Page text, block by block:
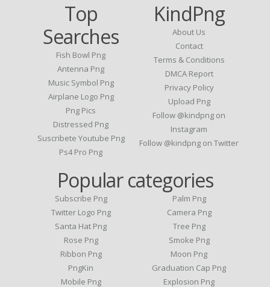
Top
Searches
Fish Bowl Png
Antenna Png
Music Symbol Png
Airplane Logo Png
Png Pics
Distressed Png
Suscribete Youtube Png
Ps4 Pro Png
KindPng
About Us
Contact
Terms & Conditions
DMCA Report
Privacy Policy
Upload Png
Follow @kindpng on
Instagram
Follow @kindpng on Twitter
Popular categories
Subscribe Png
Twitter Logo Png
Santa Hat Png
Rose Png
Ribbon Png
PngKin
Mobile Png
Palm Png
Camera Png
Tree Png
Smoke Png
Moon Png
Graduation Cap Png
Explosion Png